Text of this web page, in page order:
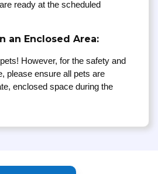
ready at the scheduled
an Enclosed Area:
However, for the safety and
please ensure all pets are
enclosed space during the